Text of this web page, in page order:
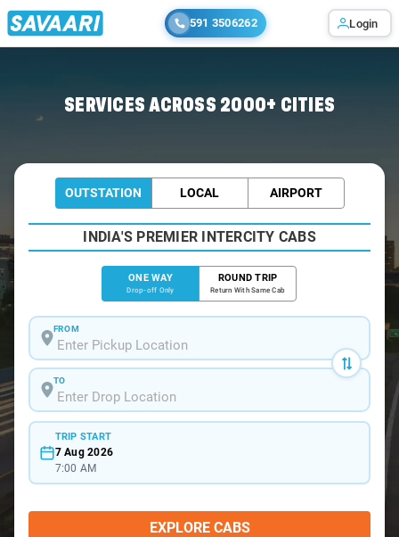
591 3506262 Login
SERVICES ACROSS 2000+ CITIES
OUTSTATION LOCAL AIRPORT
INDIA'S PREMIER INTERCITY CABS
ONE WAY
Drop-off Only
ROUND TRIP
Return With Same Cab
FROM
TO
TRIP START
7 Aug 2026
7:00 AM
EXPLORE CABS